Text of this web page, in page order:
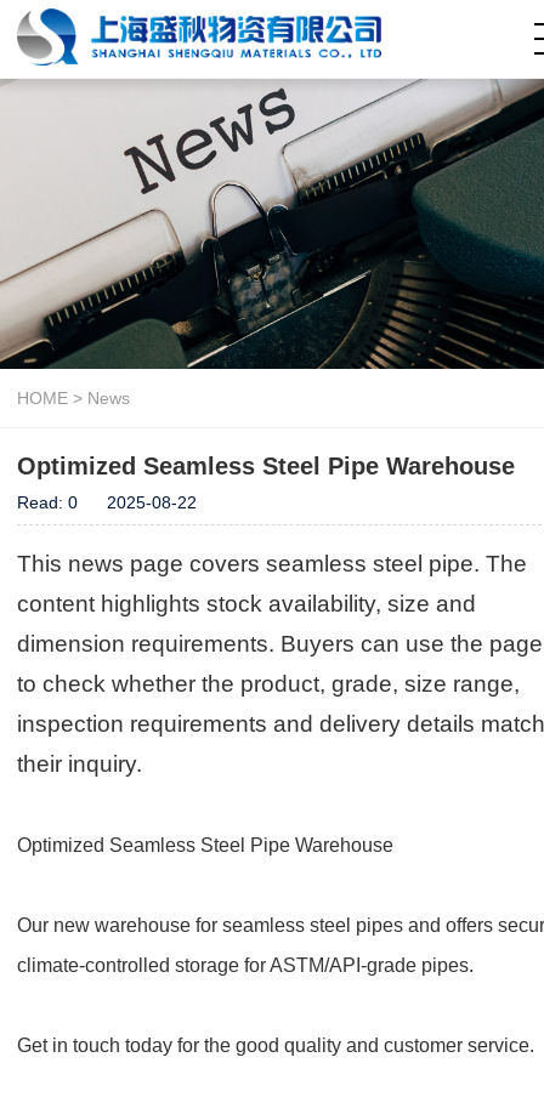
Company Capability
Seamless Steel Pipe
Welded Steel Pipe
Pipe Fitting
Steel Coil
Hollow Section
Contact Us
HOME > News
Optimized Seamless Steel Pipe Warehouse
Read:0 2025-08-22
This news page covers seamless steel pipe. The
content highlights stock availability, size and
dimension requirements. Buyers can use the page
to check whether the product, grade, size range,
inspection requirements and delivery details
their inquiry.
Optimized Seamless Steel Pipe Warehouse
Our new warehouse for seamless steel pipes and offers
climate-controlled storage for ASTM/API-grade pipes.
Get in touch today for the good quality and customer service.